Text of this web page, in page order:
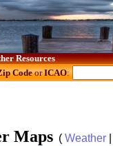
Resources
CodeorICAO:
Maps ( Weather